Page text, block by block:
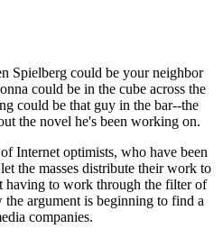
Spielberg could be your neighbor
could be in the cube across the
could be that guy in the bar--the
the novel he's been working on.
Internet optimists, who have been
the masses distribute their work to
having to work through the filter of
argument is beginning to find a
companies.